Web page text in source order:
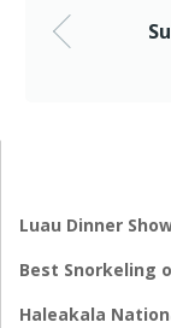
Luau Dinner
Best Snorkeling
Haleakala